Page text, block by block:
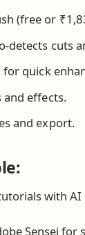
(free or
detects cuts
quick
and effects.
and export.
with
Sensei